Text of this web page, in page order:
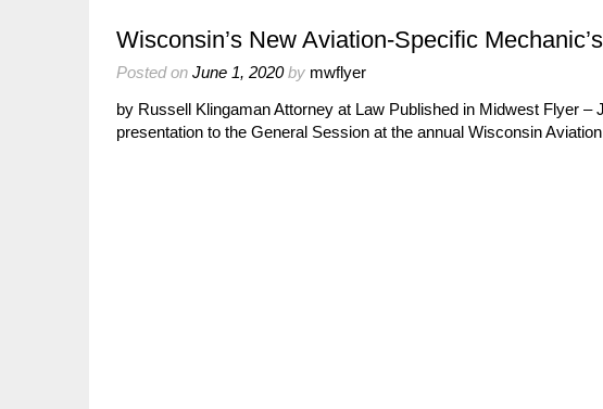
Wisconsin’s New Aviation-Specific
Posted on June 1, 2020by mwflyer
by Russell Klingaman Attorney at Law Published in Midwest Flyer
presentation to the General Session at the annual Wisconsin